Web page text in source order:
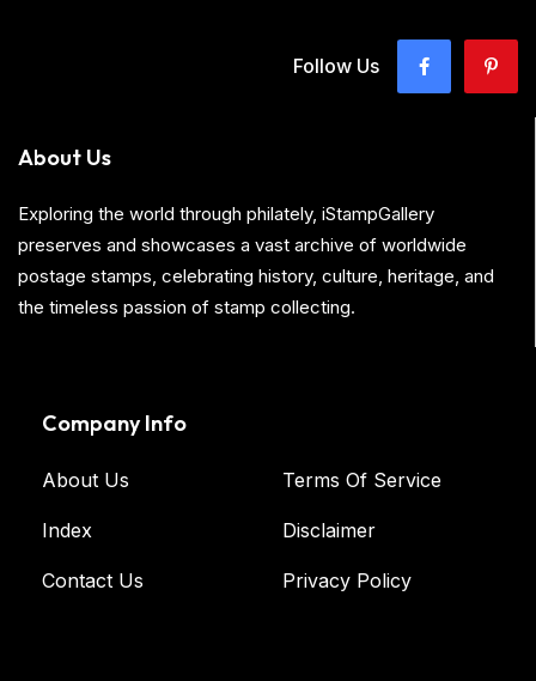
Follow Us
About Us
Exploring the world through philately, iStampGallery
preserves and showcases a vast archive of worldwide
postage stamps, celebrating history, culture, heritage, and
the timeless passion of stamp collecting.
Company Info
About Us
Index
Contact Us
Terms Of Service
Disclaimer
Privacy Policy